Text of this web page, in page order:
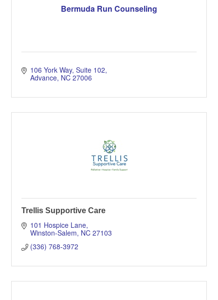
Bermuda Run Counseling
106 York Way Suite 102
Advance NC 27006
Trellis Supportive Care
101 Hospice Lane
Winston-Salem NC 27103
(336) 768-3972